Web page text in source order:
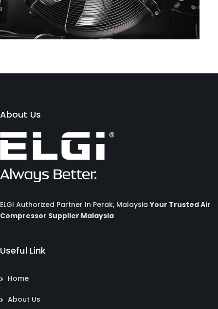
About Us
ELGI Authorized Partner In Perak, MalaysiaYour Trusted Air
Compressor Supplier Malaysia
Useful Link
Home
About Us